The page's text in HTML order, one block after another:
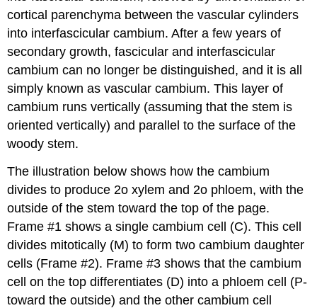
cortical parenchyma between the vascular cylinders
into interfascicular cambium. After a few years of
secondary growth, fascicular and interfascicular
cambium can no longer be distinguished, and it is all
simply known as vascular cambium. This layer of
cambium runs vertically (assuming that the stem is
oriented vertically) and parallel to the surface of the
woody stem.
The illustration below shows how the cambium
divides to produce 2o xylem and 2o phloem, with the
outside of the stem toward the top of the page.
Frame #1 shows a single cambium cell (C). This cell
divides mitotically (M) to form two cambium daughter
cells (Frame #2). Frame #3 shows that the cambium
cell on the top differentiates (D) into a phloem cell (P-
toward the outside) and the other cambium cell